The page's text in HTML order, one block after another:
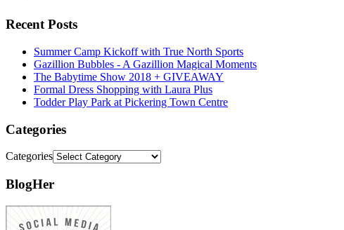
Recent Posts
Summer Camp Kickoff with True North Sports
Gazillion Bubbles - A Gazillion Magical Moments
The Babytime Show 2018 + GIVEAWAY
Formal Dress Shopping with Laura Plus
Todder Play Park at Pickering Town Centre
Categories
Categories
BlogHer